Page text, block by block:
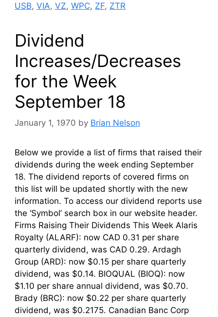
USB, VIA, VZ, WPC, ZF, ZTR
Dividend
Increases/Decreases
for the Week
September 18
January 1, 1970 by Brian Nelson
Below we provide a list of firms that raised their
dividends during the week ending September
18. The dividend reports of covered firms on
this list will be updated shortly with the new
information. To access our dividend reports use
the ‘Symbol’ search box in our website header.
Firms Raising Their Dividends This Week Alaris
Royalty (ALARF): now CAD 0.31 per share
quarterly dividend, was CAD 0.29. Ardagh
Group (ARD): now $0.15 per share quarterly
dividend, was $0.14. BIOQUAL (BIOQ): now
$1.10 per share annual dividend, was $0.70.
Brady (BRC): now $0.22 per share quarterly
dividend, was $0.2175. Canadian Banc Corp